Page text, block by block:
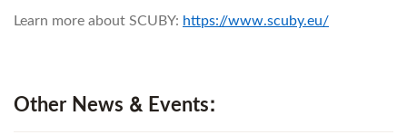
Learn more about SCUBY: https://www.scuby.eu/
Other News & Events: